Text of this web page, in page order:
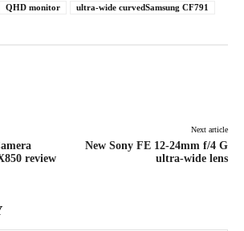
QHD monitor ultra-wide curvedSamsung CF791
review
Next article
New Sony FE 12-24mm f/4 G
ultra-wide lens